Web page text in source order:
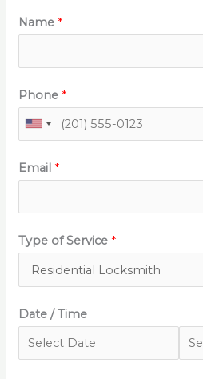
Name *
Phone *
Email *
Type of Service *
Date / Time